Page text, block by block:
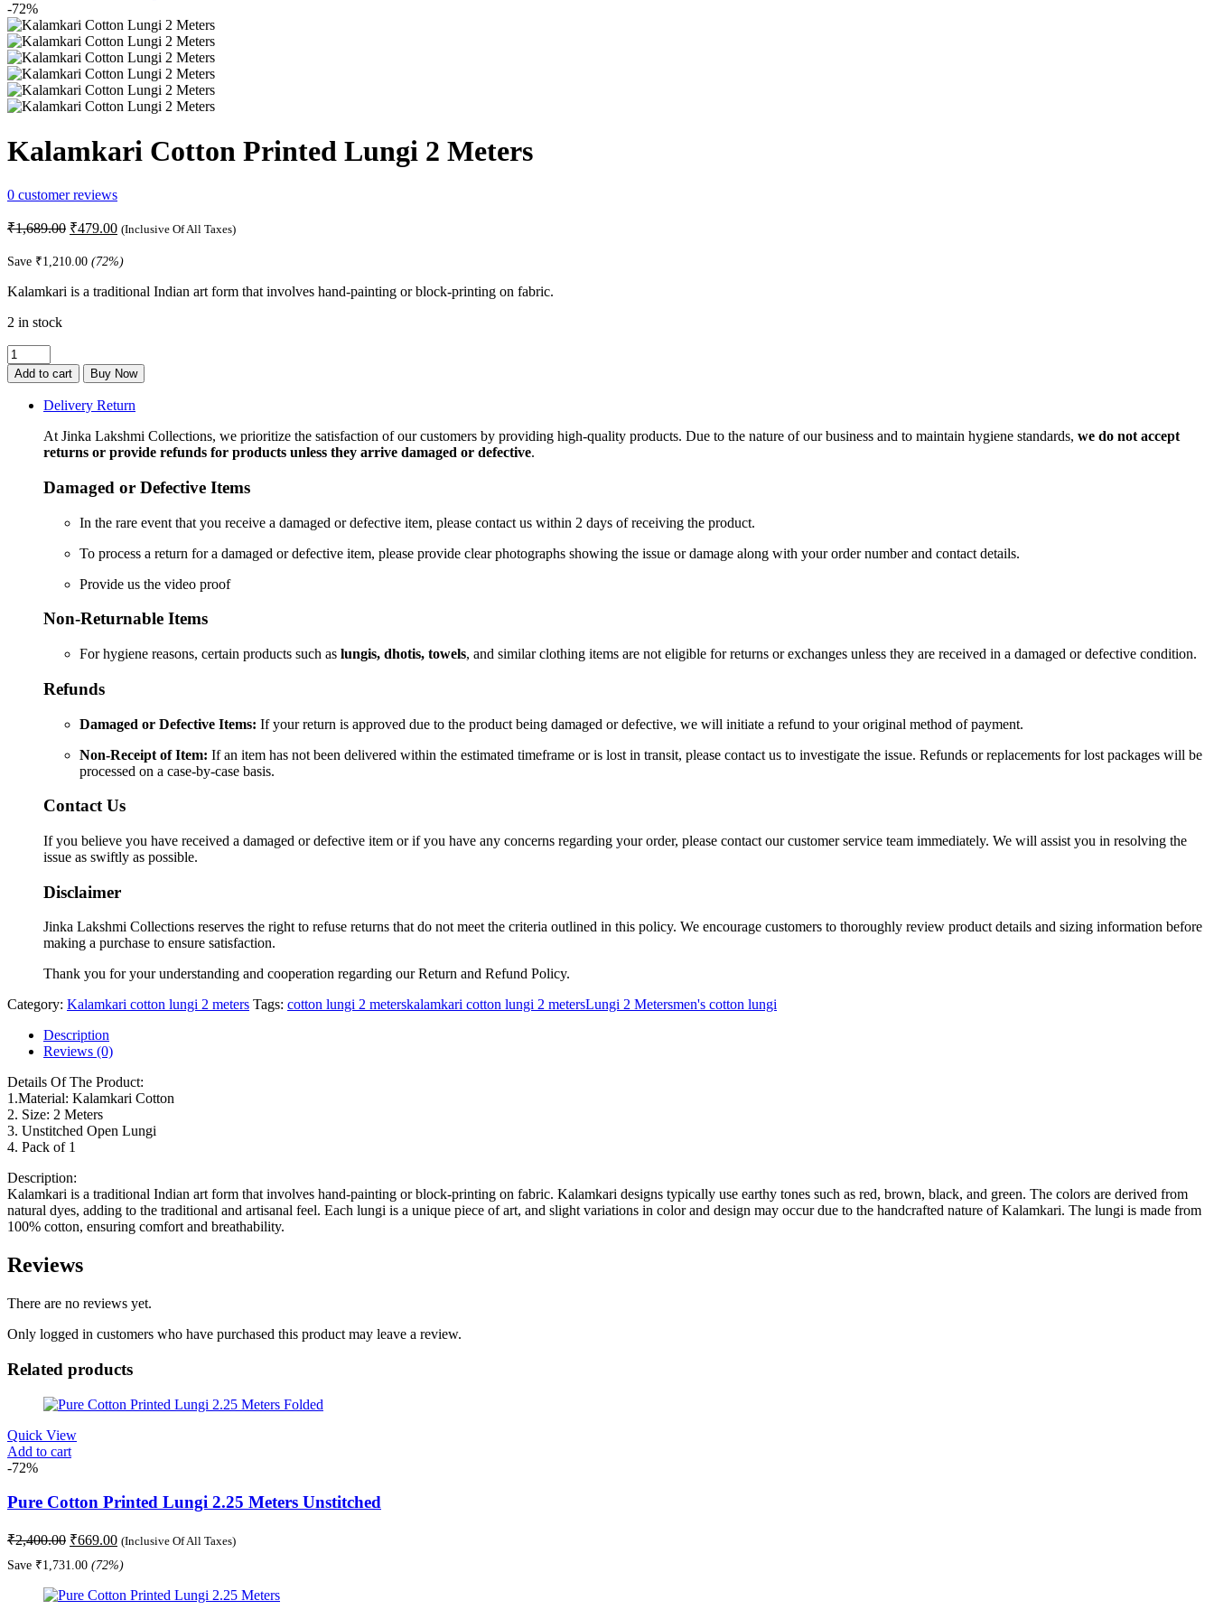
-72%
Kalamkari Cotton Printed Lungi 2 Meters
0 customer reviews
₹1,689.00 Original
was:
₹479.00Current
price
is:
(Inclusive Of All Taxes)
Save ₹1,210.00 (72%)
Kalamkari is a traditional Indian art form that involves hand-painting or block-printing on fabric.
2 in stock
Kalamkari
Cotton
Printed
Lungi
quantity
Add to cart Buy Now
Delivery Return
At Jinka Lakshmi Collections, we prioritize the satisfaction of our customers by providing high-quality products. Due to the nature of our business and to maintain hygiene standards, we do not accept
returns or provide refunds for products unless they arrive damaged or defective.
Damaged or Defective Items
In the rare event that you receive a damaged or defective item, please contact us within 2 days of receiving the product.
To process a return for a damaged or defective item, please provide clear photographs showing the issue or damage along with your order number and contact details.
Provide us the video proof
Non-Returnable Items
For hygiene reasons, certain products such as lungis, dhotis, towels, and similar clothing items are not eligible for returns or exchanges unless they are received in a damaged or defective condition.
Refunds
Damaged or Defective Items: If your return is approved due to the product being damaged or defective, we will initiate a refund to your original method of payment.
Non-Receipt of Item: If an item has not been delivered within the estimated timeframe or is lost in transit, please contact us to investigate the issue. Refunds or replacements for lost packages will be
processed on a case-by-case basis.
Contact Us
If you believe you have received a damaged or defective item or if you have any concerns regarding your order, please contact our customer service team immediately. We will assist you in resolving the
issue as swiftly as possible.
Disclaimer
Jinka Lakshmi Collections reserves the right to refuse returns that do not meet the criteria outlined in this policy. We encourage customers to thoroughly review product details and sizing information before
making a purchase to ensure satisfaction.
Thank you for your understanding and cooperation regarding our Return and Refund Policy.
Category: Kalamkari cotton lungi 2 meters Tags: cotton lungi 2 meterskalamkari cotton lungi 2 metersLungi 2 Metersmen's cotton lungi
Description
Reviews (0)
Details Of The Product:
1.Material: Kalamkari Cotton
2. Size: 2 Meters
3. Unstitched Open Lungi
4. Pack of 1
Description:
Kalamkari is a traditional Indian art form that involves hand-painting or block-printing on fabric. Kalamkari designs typically use earthy tones such as red, brown, black, and green. The colors are derived from
natural dyes, adding to the traditional and artisanal feel. Each lungi is a unique piece of art, and slight variations in color and design may occur due to the handcrafted nature of Kalamkari. The lungi is made from
100% cotton, ensuring comfort and breathability.
Reviews
There are no reviews yet.
Only logged in customers who have purchased this product may leave a review.
Related products
Quick View
Add to cart
-72%
Pure Cotton Printed Lungi 2.25 Meters Unstitched
₹2,400.00 Original
was:
₹2,400.00.
₹669.00Current
price
is:
₹669.00.
(Inclusive Of All Taxes)
Save ₹1,731.00 (72%)